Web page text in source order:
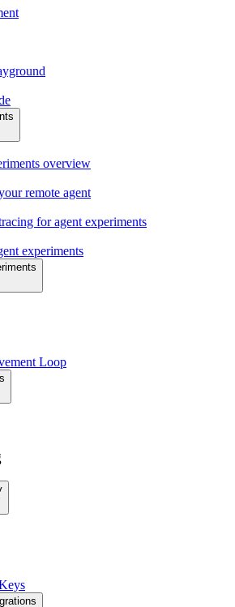
overview
remote agent
for agent experiments
experiments
Loop